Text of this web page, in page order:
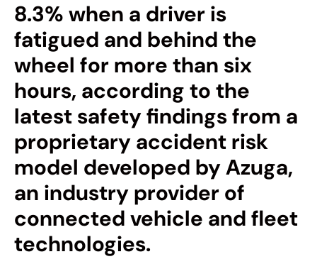
8.3% when a driver is
fatigued and behind the
wheel for more than six
hours, according to the
latest safety findings from a
proprietary accident risk
model developed by Azuga,
an industry provider of
connected vehicle and fleet
technologies.